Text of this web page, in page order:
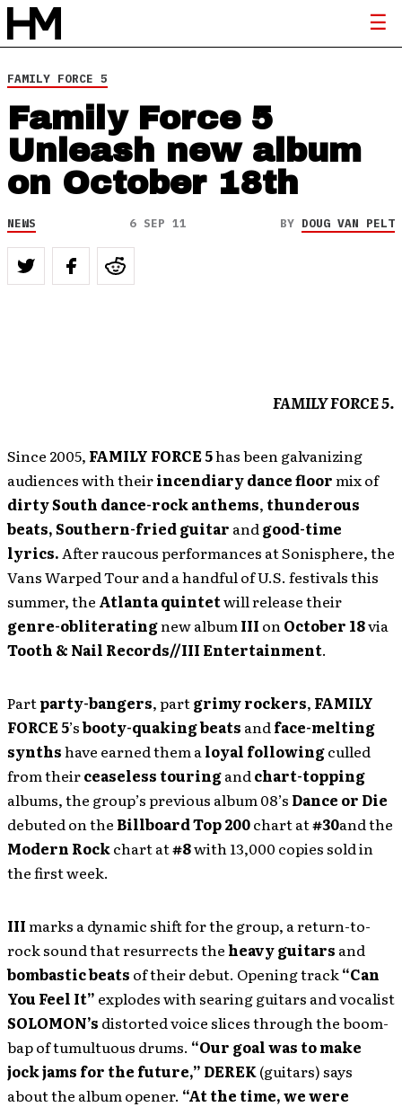
FAMILY FORCE 5
Family Force 5
Unleash new album
on October 18th
NEWS 6 SEP 11 BY DOUG VAN PELT
FAMILY FORCE 5.
Since 2005, FAMILY FORCE 5has been galvanizing
audiences with theirincendiary dance floormix of
dirty South dance-rock anthems, thunderous
beats,Southern-fried guitar andgood-time
lyrics.After raucous performances at Sonisphere, the
Vans Warped Tour and a handful of U.S. festivals this
summer, the Atlanta quintetwill release their
genre-obliteratingnew albumIII onOctober 18via
Tooth & Nail Records//III Entertainment.
Partparty-bangers, partgrimy rockers, FAMILY
FORCE 5’sbooty-quaking beats andface-melting
synthshave earned them aloyal followingculled
from theirceaseless touringandchart-topping
albums, the group’s previous album 08’s Dance or Die
debuted on the Billboard Top 200chart at#30and the
Modern Rockchart at#8with 13,000 copies sold in
the first week.
IIImarks a dynamic shift for the group, a return-to-
rock sound that resurrects the heavy guitars and
bombastic beats of their debut. Opening track“Can
You Feel It” explodes with searing guitars and vocalist
SOLOMON’s distorted voice slices through the boom-
bap of tumultuous drums. “Our goal was to make
jock jams for the future,” DEREK(guitars) says
about the album opener. “At the time, we were